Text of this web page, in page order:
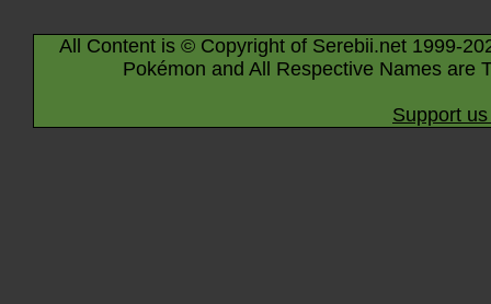
All Content is © Copyright of Serebii.net 1999-
Pokémon and All Respective Names are
Support